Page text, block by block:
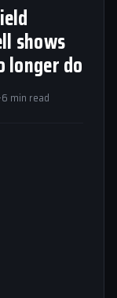
shows
longer do
·6 min read